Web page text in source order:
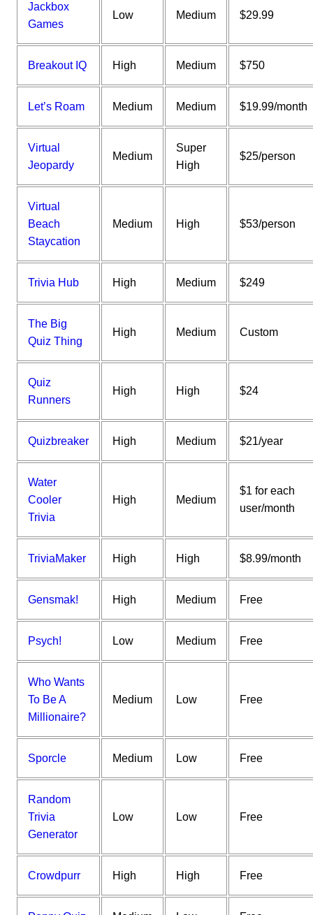
Jackbox
Games
Low Medium $29.99
Breakout IQ High Medium $750
Let’s Roam Medium Medium $19.99/month
Virtual
Jeopardy
Medium
Super
High
$25/person
Virtual
Beach
Staycation
Medium High $53/person
Trivia Hub High Medium $249
The Big
Quiz Thing
High Medium Custom
Quiz
Runners
High High $24
Quizbreaker High Medium $21/year
Water
Cooler
Trivia
High Medium
$1 for each
user/month
TriviaMaker High High $8.99/month
Gensmak! High Medium Free
Psych! Low Medium Free
Who Wants
To Be A
Millionaire?
Medium Low Free
Sporcle Medium Low Free
Random
Trivia
Generator
Low Low Free
Crowdpurr High High Free